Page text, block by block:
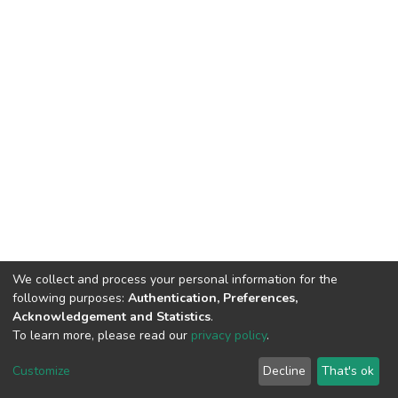
Cookie
End User
Agreement
Send
Feedback
We collect and process your personal information for the
following purposes: Authentication, Preferences,
Acknowledgement and Statistics.
To learn more, please read our privacy policy.
Customize Decline That's ok